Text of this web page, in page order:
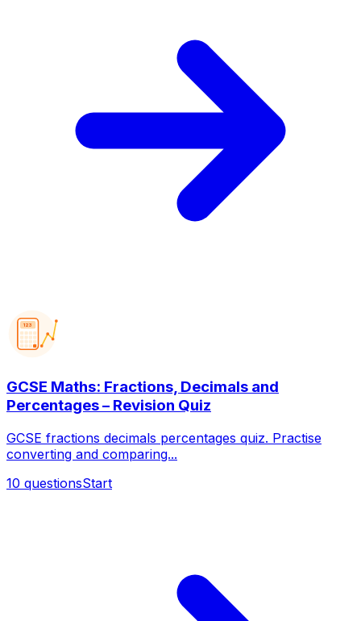
123
GCSE Maths: Fractions, Decimals and
Percentages – Revision Quiz
GCSE fractions decimals percentages quiz. Practise
converting and comparing...
10 questionsStart